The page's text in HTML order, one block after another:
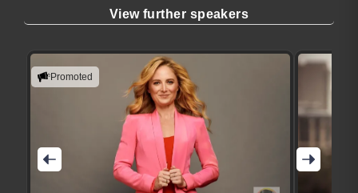
View further speakers
Promoted